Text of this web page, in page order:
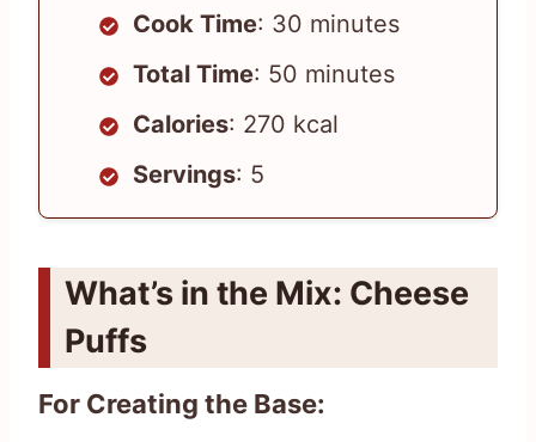
Cook Time: 30 minutes
Total Time: 50 minutes
Calories: 270 kcal
Servings: 5
What’s in the Mix: Cheese
Puffs
For Creating the Base: